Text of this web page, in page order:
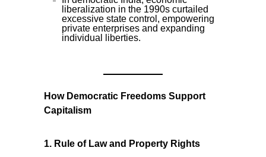
In democratic India, economic
liberalization in the 1990s curtailed
excessive state control, empowering
private enterprises and expanding
individual liberties.
How Democratic Freedoms Support
Capitalism
1. Rule of Law and Property Rights